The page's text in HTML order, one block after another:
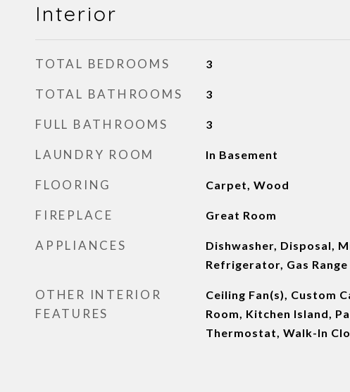
Interior
TOTAL BEDROOMS 3
TOTAL BATHROOMS 3
FULL BATHROOMS 3
LAUNDRY ROOM In Basement
FLOORING Carpet, Wood
FIREPLACE Great Room
APPLIANCES
Dishwasher, Disposal,
Refrigerator, Gas Range
OTHER INTERIOR
FEATURES
Ceiling Fan(s), Custom
Room, Kitchen Island,
Thermostat, Walk-In